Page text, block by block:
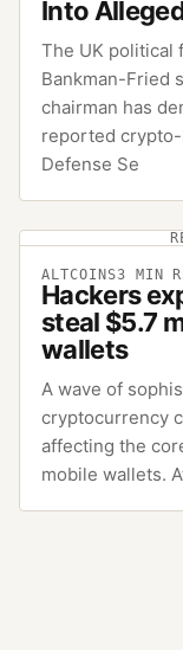
Into
The UK political
Bankman-Fried
chairman has
reported
Defense Se
ALTCOINS3 MIN
Hackers
steal $5.7
wallets
A wave of
cryptocurrency
affecting the
mobile wallets.